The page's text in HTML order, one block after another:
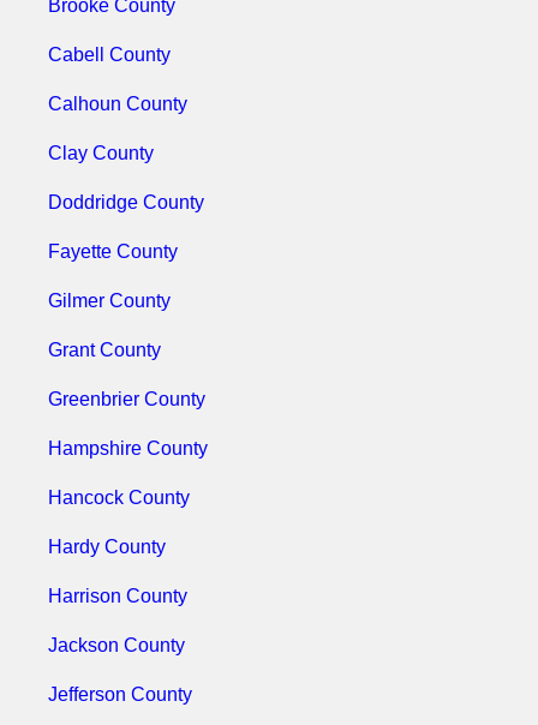
Brooke County
Cabell County
Calhoun County
Clay County
Doddridge County
Fayette County
Gilmer County
Grant County
Greenbrier County
Hampshire County
Hancock County
Hardy County
Harrison County
Jackson County
Jefferson County